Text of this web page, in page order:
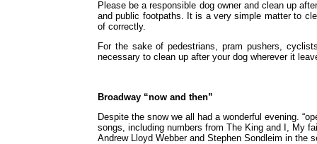
Please be a responsible dog owner and clean up
and public footpaths. It is a very simple matter to
of correctly.
For the sake of pedestrians, pram pushers,
necessary to clean up after your dog wherever it
Broadway “now and then”
Despite the snow we all had a wonderful evening.
songs, including numbers from The King and I, My
Andrew Lloyd Webber and Stephen Sondleim in the